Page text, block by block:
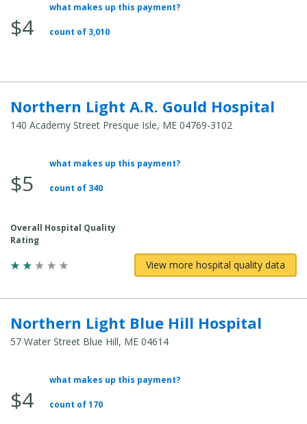
Average Total Cost:
$4
what makes up this payment?
count of 3,010
Northern Light A.R. Gould Hospital
140 Academy Street Presque Isle, ME 04769-3102
Average Total Cost:
$5
what makes up this payment?
count of 340
Overall Hospital Quality
Rating
View more hospital quality data
Northern Light Blue Hill Hospital
57 Water Street Blue Hill, ME 04614
Average Total Cost:
$4
what makes up this payment?
count of 170